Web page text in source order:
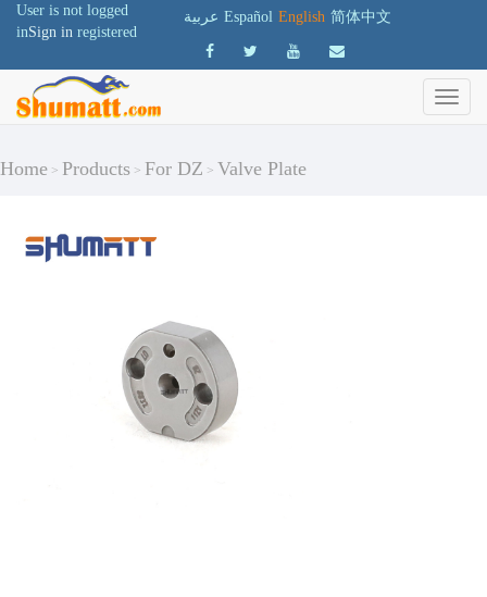
User is not logged
inSign in registered
عربية Español English 简体中文
Home > Products > For DZ > Valve Plate